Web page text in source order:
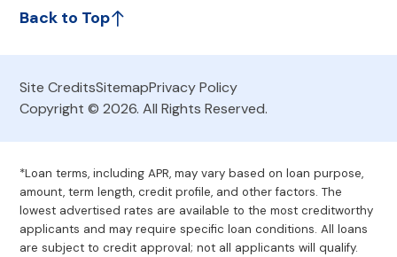
Back to Top
Site CreditsSitemapPrivacy Policy
Copyright © 2026. All Rights Reserved.
*Loan terms, including APR, may vary based on loan purpose,
amount, term length, credit profile, and other factors. The
lowest advertised rates are available to the most creditworthy
applicants and may require specific loan conditions. All loans
are subject to credit approval; not all applicants will qualify.